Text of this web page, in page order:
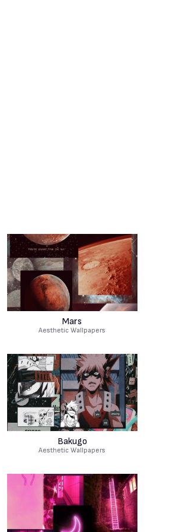
Mars
Aesthetic Wallpapers
Bakugo
Aesthetic Wallpapers